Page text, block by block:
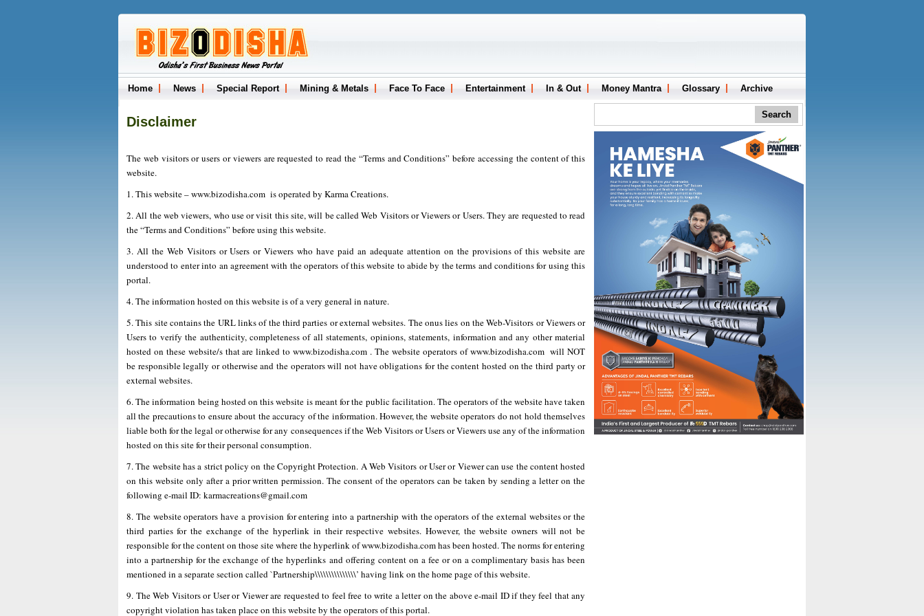
Home News Special Report Mining & Metals Face To Face Entertainment In & Out Money Mantra Glossary Archive
Disclaimer
The web visitors or users or viewers are requested to read the “Terms and Conditions” before accessing the content of this
website.
1. This website – www.bizodisha.com is operated by Karma Creations.
2. All the web viewers, who use or visit this site, will be called Web Visitors or Viewers or Users. They are requested to read
the “Terms and Conditions” before using this website.
3. All the Web Visitors or Users or Viewers who have paid an adequate attention on the provisions of this website are
understood to enter into an agreement with the operators of this website to abide by the terms and conditions for using this
portal.
4. The information hosted on this website is of a very general in nature.
5. This site contains the URL links of the third parties or external websites. The onus lies on the Web-Visitors or Viewers or
Users to verify the authenticity, completeness of all statements, opinions, statements, information and any other material
hosted on these website/s that are linked to www.bizodisha.com . The website operators of www.bizodisha.com will NOT
be responsible legally or otherwise and the operators will not have obligations for the content hosted on the third party or
external websites.
6. The information being hosted on this website is meant for the public facilitation. The operators of the website have taken
all the precautions to ensure about the accuracy of the information. However, the website operators do not hold themselves
liable both for the legal or otherwise for any consequences if the Web Visitors or Users or Viewers use any of the information
hosted on this site for their personal consumption.
7. The website has a strict policy on the Copyright Protection. A Web Visitors or User or Viewer can use the content hosted
on this website only after a prior written permission. The consent of the operators can be taken by sending a letter on the
following e-mail ID: karmacreations@gmail.com
8. The website operators have a provision for entering into a partnership with the operators of the external websites or the
third parties for the exchange of the hyperlink in their respective websites. However, the website owners will not be
responsible for the content on those site where the hyperlink of www.bizodisha.com has been hosted. The norms for entering
into a partnership for the exchange of the hyperlinks and offering content on a fee or on a complimentary basis has been
mentioned in a separate section called `Partnership\\\\\\\\\\\\\\\’ having link on the home page of this website.
9. The Web Visitors or User or Viewer are requested to feel free to write a letter on the above e-mail ID if they feel that any
copyright violation has taken place on this website by the operators of this portal.